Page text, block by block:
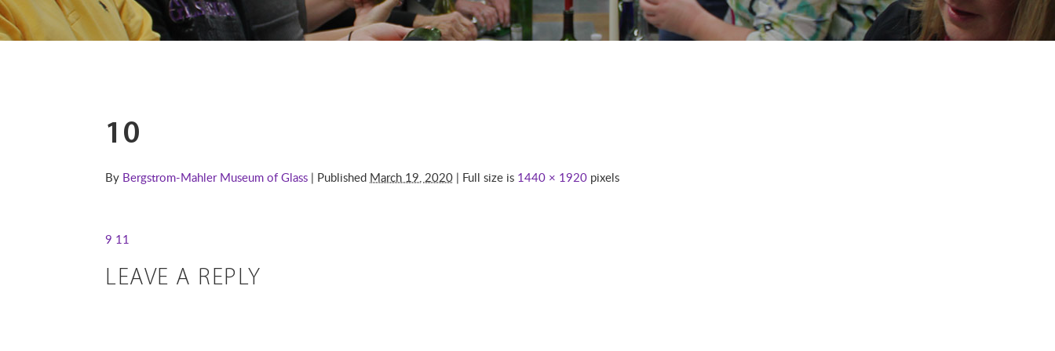
10
By Bergstrom-Mahler Museum of Glass | Published March 19, 2020 | Full size is 1440 × 1920 pixels
9 11
LEAVE A REPLY